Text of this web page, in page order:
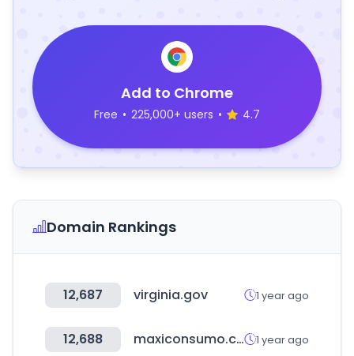
Add to Chrome
Free • 225,000+ users • 4.7
Domain Rankings
12,687 virginia.gov 1 year ago
12,688 maxiconsumo.com 1 year ago